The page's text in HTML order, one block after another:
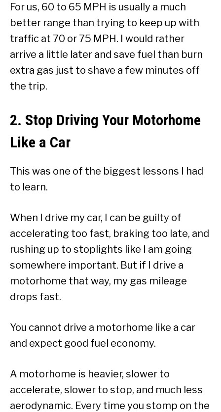
For us, 60 to 65 MPH is usually a much
better range than trying to keep up with
traffic at 70 or 75 MPH. I would rather
arrive a little later and save fuel than burn
extra gas just to shave a few minutes off
the trip.
2. Stop Driving Your Motorhome
Like a Car
This was one of the biggest lessons I had
to learn.
When I drive my car, I can be guilty of
accelerating too fast, braking too late, and
rushing up to stoplights like I am going
somewhere important. But if I drive a
motorhome that way, my gas mileage
drops fast.
You cannot drive a motorhome like a car
and expect good fuel economy.
A motorhome is heavier, slower to
accelerate, slower to stop, and much less
aerodynamic. Every time you stomp on the